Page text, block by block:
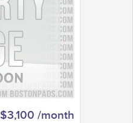
$3,100 /month